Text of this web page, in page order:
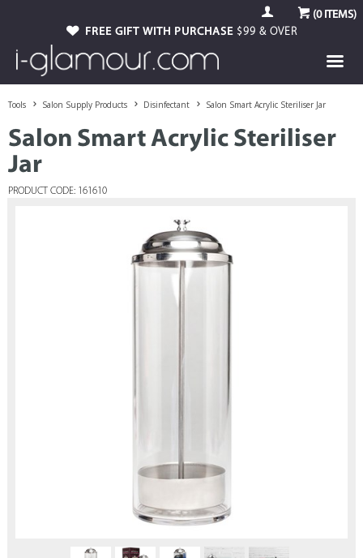
(0ITEMS)
FREE GIFT WITH PURCHASE $99 & OVER
Tools Salon Supply Products Disinfectant Salon Smart Acrylic Steriliser Jar
Salon Smart Acrylic Steriliser
Jar
PRODUCT CODE: 161610